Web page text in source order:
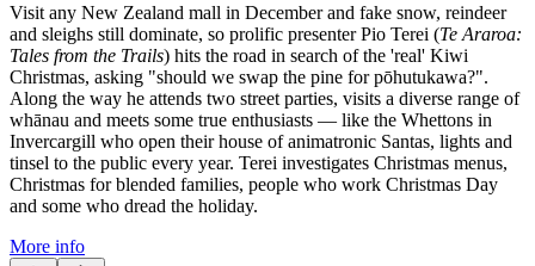
Visit any New Zealand mall in December and fake snow, reindeer
and sleighs still dominate, so prolific presenter Pio Terei (Te Araroa:
Tales from the Trails) hits the road in search of the 'real' Kiwi
Christmas, asking "should we swap the pine for pōhutukawa?".
Along the way he attends two street parties, visits a diverse range of
whānau and meets some true enthusiasts — like the Whettons in
Invercargill who open their house of animatronic Santas, lights and
tinsel to the public every year. Terei investigates Christmas menus,
Christmas for blended families, people who work Christmas Day
and some who dread the holiday.
More info